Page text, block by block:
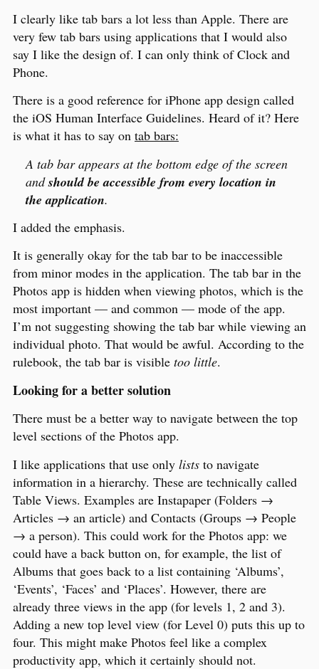
I clearly like tab bars a lot less than Apple. There are
very few tab bars using applications that I would also
say I like the design of. I can only think of Clock and
Phone.
There is a good reference for iPhone app design called
the iOS Human Interface Guidelines. Heard of it? Here
is what it has to say on tab bars:
A tab bar appears at the bottom edge of the screen
andshould be accessible from every location in
the application.
I added the emphasis.
It is generally okay for the tab bar to be inaccessible
from minor modes in the application. The tab bar in the
Photos app is hidden when viewing photos, which is the
most important — and common — mode of the app.
I’m not suggesting showing the tab bar while viewing an
individual photo. That would be awful. According to the
rulebook, the tab bar is visible too little.
Looking for a better solution
There must be a better way to navigate between the top
level sections of the Photos app.
I like applications that use only lists to navigate
information in a hierarchy. These are technically called
Table Views. Examples are Instapaper (Folders →
Articles → an article) and Contacts (Groups → People
→ a person). This could work for the Photos app: we
could have a back button on, for example, the list of
Albums that goes back to a list containing ‘Albums’,
‘Events’, ‘Faces’ and ‘Places’. However, there are
already three views in the app (for levels 1, 2 and 3).
Adding a new top level view (for Level 0) puts this up to
four. This might make Photos feel like a complex
productivity app, which it certainly should not.